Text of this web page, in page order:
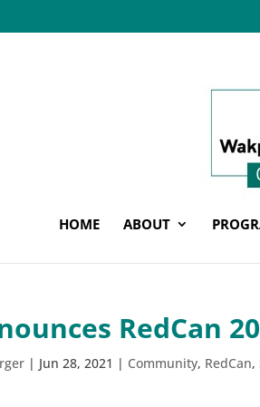
HOME ABOUT
RedCan
| Jun 28, 2021 | Community, RedCan,